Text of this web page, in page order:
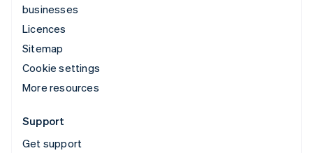
businesses
Licences
Sitemap
Cookie settings
More resources
Support
Get support